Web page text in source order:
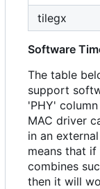
tilegx
Software
The table
support
'PHY'
MAC driver
in an
means that
combines
then it will